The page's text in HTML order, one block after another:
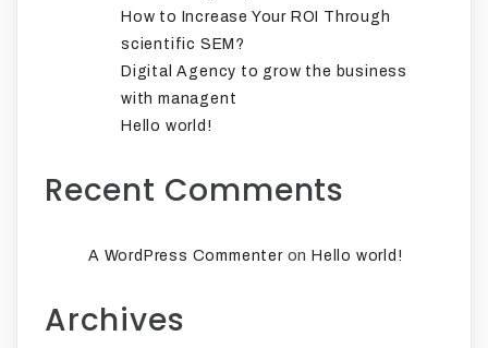
How to Increase Your ROI Through
scientific SEM?
Digital Agency to grow the business
with managent
Hello world!
Recent Comments
A WordPress CommenteronHello world!
Archives